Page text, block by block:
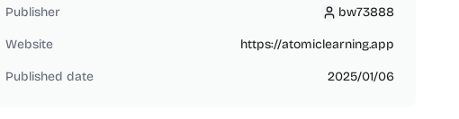
Publisher bw73888
bw73888
Website https://atomiclearning.app
Published date 2025/01/06